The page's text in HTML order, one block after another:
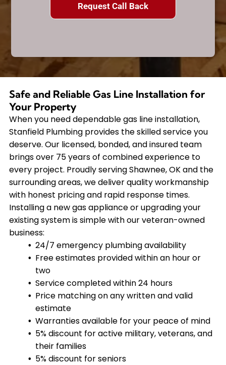
Safe and Reliable Gas Line Installation for
Your Property
When you need dependable gas line installation,
Stanfield Plumbing provides the skilled service you
deserve. Our licensed, bonded, and insured team
brings over 75 years of combined experience to
every project. Proudly serving Shawnee, OK and the
surrounding areas, we deliver quality workmanship
with honest pricing and rapid response times.
Installing a new gas appliance or upgrading your
existing system is simple with our veteran-owned
business:
24/7 emergency plumbing availability
Free estimates provided within an hour or
two
Service completed within 24 hours
Price matching on any written and valid
estimate
Warranties available for your peace of mind
5% discount for active military, veterans, and
their families
5% discount for seniors